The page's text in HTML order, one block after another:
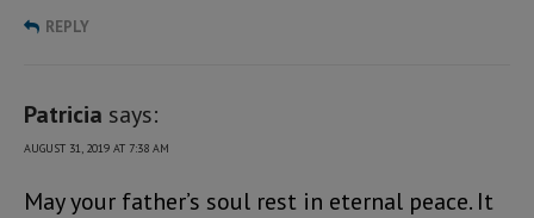
REPLY
Patricia says:
AUGUST 31, 2019 AT 7:38 AM
May your father’s soul rest in eternal peace. It